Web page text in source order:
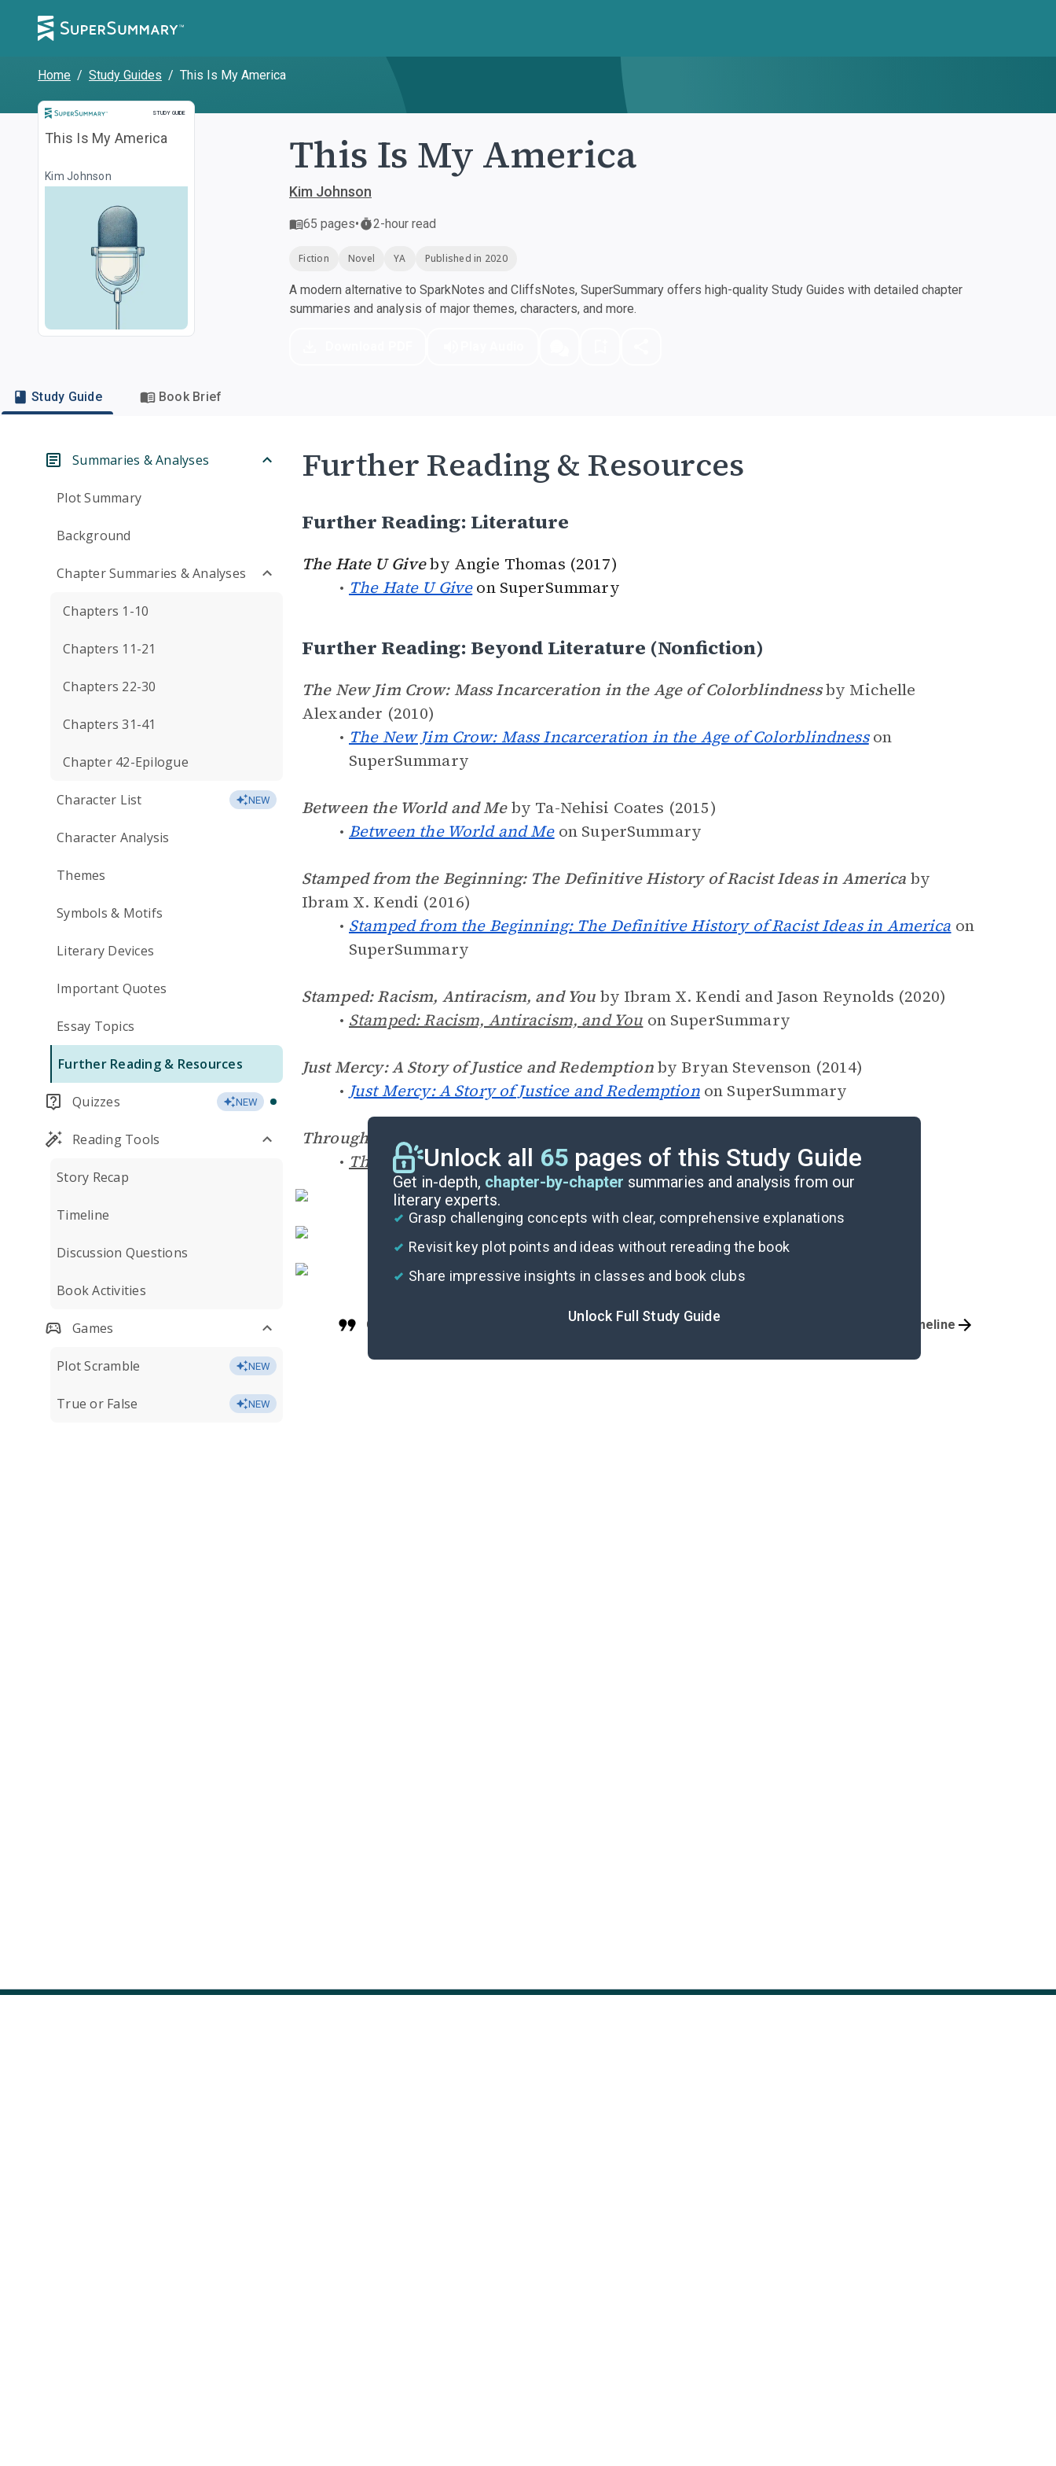
Home / Study Guides / This Is My America
STUDY GUIDE
Study Guide
This Is My America
Kim Johnson This Is My America
Kim Johnson
65 pages• 2-hour read
Fiction Novel YA Published in 2020
A modern alternative to SparkNotes and CliffsNotes, SuperSummary offers high-quality Study Guides with detailed chapter
summaries and analysis of major themes, characters, and more.
Study Guide Book Brief
Summaries & Analyses
Plot Summary
Background
Chapter Summaries & Analyses
Chapters 1-10
Chapters 11-21
Chapters 22-30
Chapters 31-41
Chapter 42-Epilogue
Character List NEW
Character Analysis
Themes
Symbols & Motifs
Literary Devices
Important Quotes
Essay Topics
Further Reading & Resources
Quizzes NEW
Reading Tools
Story Recap
Timeline
Discussion Questions
Book Activities
Games
Plot Scramble NEW
True or False NEW
Further Reading & Resources
Further Reading: Literature
The Hate U Giveby Angie Thomas (2017)
The Hate U Give on SuperSummary
Further Reading: Beyond Literature (Nonfiction)
The New Jim Crow: Mass Incarceration in the Age of Colorblindnessby Michelle
Alexander (2010)
The New Jim Crow: Mass Incarceration in the Age of Colorblindnesson
SuperSummary
Between the World and Meby Ta-Nehisi Coates (2015)
Between the World and Meon SuperSummary
Stamped from the Beginning: The Definitive History of Racist Ideas in America by
Ibram X. Kendi (2016)
Stamped from the Beginning: The Definitive History of Racist Ideas in America on
SuperSummary
Stamped: Racism, Antiracism, and You by Ibram X. Kendi and Jason Reynolds (2020)
Stamped: Racism, Antiracism, and You on SuperSummary
Just Mercy: A Story of Justice and Redemptionby Bryan Stevenson (2014)
Just Mercy: A Story of Justice and Redemptionon SuperSummary
Through My Eyes
Through My Eyeson SuperSummary
Unlock all 65 pages of this Study Guide
Get in-depth, chapter-by-chapter summaries and analysis from our
literary experts.
Grasp challenging concepts with clear, comprehensive explanations
Revisit key plot points and ideas without rereading the book
Share impressive insights in classes and book clubs
Unlock Full Study Guide
Cite Timeline